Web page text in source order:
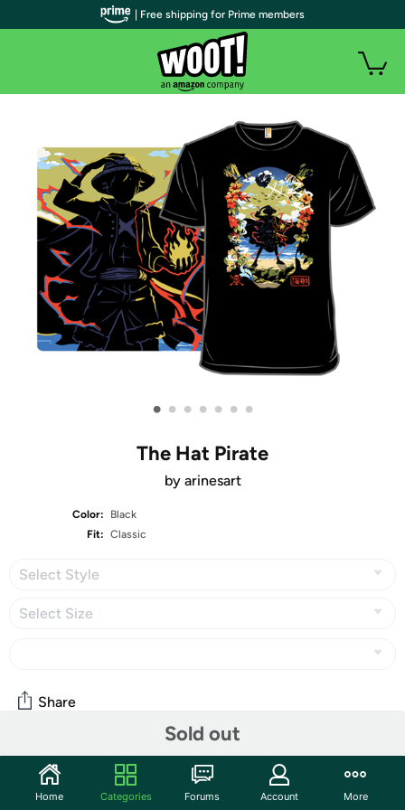
• • • • • • •
The Hat Pirate
by arinesart
Color:
Black
Fit: Classic
Select Style
Select Size
Sold out
Share
Community
Start the discussion
| Free shipping for Prime members
Home Categories Forums Account More